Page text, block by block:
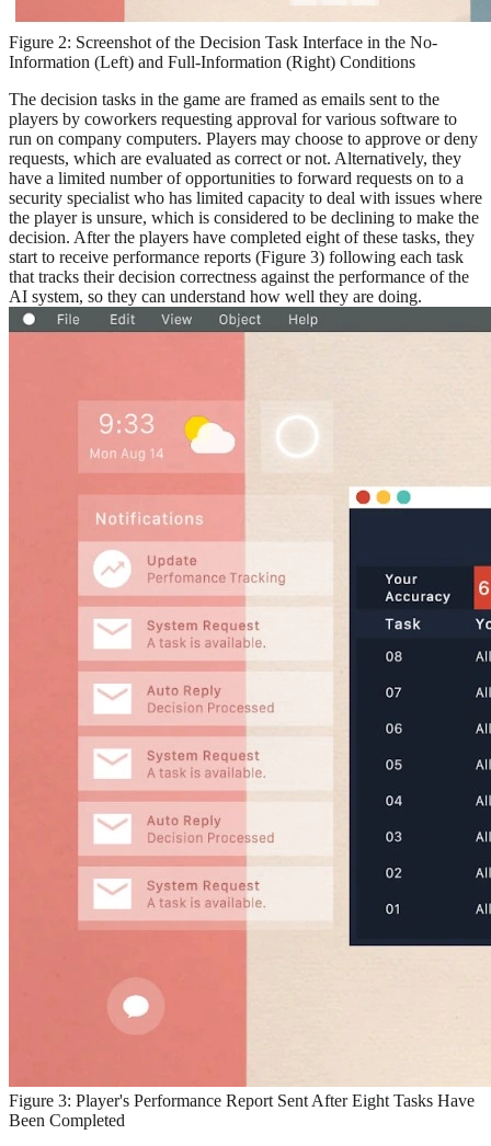
Figure 2: Screenshot of the Decision Task Interface in the No-
Information (Left) and Full-Information (Right) Conditions
The decision tasks in the game are framed as emails sent to the
players by coworkers requesting approval for various software to
run on company computers. Players may choose to approve or deny
requests, which are evaluated as correct or not. Alternatively, they
have a limited number of opportunities to forward requests on to a
security specialist who has limited capacity to deal with issues where
the player is unsure, which is considered to be declining to make the
decision. After the players have completed eight of these tasks, they
start to receive performance reports (Figure 3) following each task
that tracks their decision correctness against the performance of the
AI system, so they can understand how well they are doing.
Figure 3: Player's Performance Report Sent After Eight Tasks Have
Been Completed